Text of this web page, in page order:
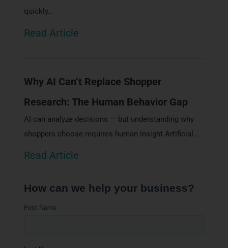
quickly…
Read Article
Why AI Can’t Replace Shopper
Research: The Human Behavior Gap
AI can analyze decisions — but understanding why
shoppers choose requires human insight Artificial…
Read Article